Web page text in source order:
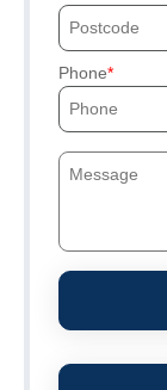
Phone